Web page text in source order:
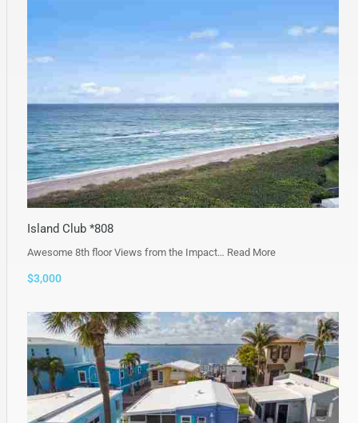
Island Club *808
Awesome 8th floor Views from the Impact… Read More
$3,000